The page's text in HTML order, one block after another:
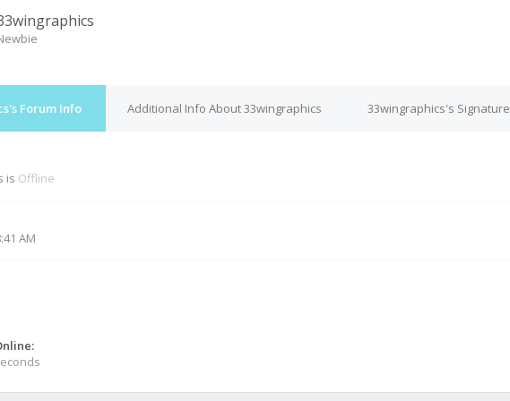
Forum Info Additional Info About 33wingraphics 33wingraphics's Signature
is Offline
AM